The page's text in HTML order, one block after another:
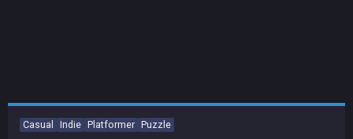
Casual Indie Platformer Puzzle